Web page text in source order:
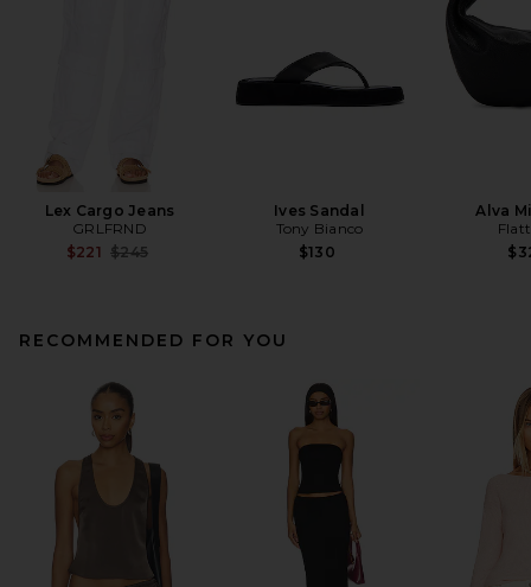
Lex Cargo Jeans
GRLFRND
$221 Previous price:
$245
Ives Sandal
Tony Bianco
$130
Alva
RECOMMENDED FOR YOU